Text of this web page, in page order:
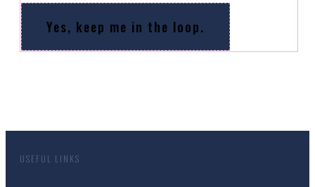
Yes, keep me in the loop.
USEFUL LINKS